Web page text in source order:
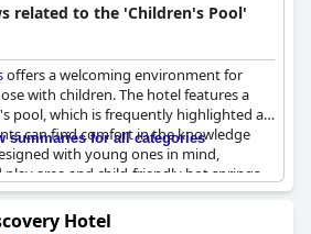
related to the 'Children's Pool'
offers a welcoming environment for
with children. The hotel features a
pool, which is frequently highlighted as
can find comfort in the knowledge
with young ones in mind,
area and child-friendly hot springs.
both children and adults, making it
to enjoy their time together.
summaries for all categories
Hotel